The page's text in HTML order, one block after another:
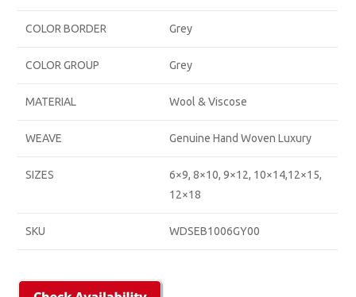
COLOR BORDER Grey
COLOR GROUP Grey
MATERIAL Wool & Viscose
WEAVE Genuine Hand Woven Luxury
SIZES
6×9, 8×10, 9×12, 10×14,12×15,
12×18
SKU WDSEB1006GY00